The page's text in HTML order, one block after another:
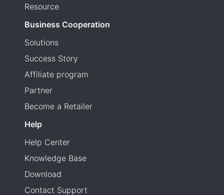
Resource
Business Cooperation
Solutions
Success Story
Affiliate program
Partner
Become a Retailer
Help
Help Center
Knowledge Base
Download
Contact Support